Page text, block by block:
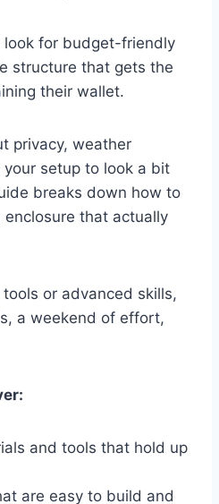
for budget-friendly
structure that gets the
their wallet.
privacy, weather
setup to look a bit
breaks down how to
that actually
tools or advanced skills,
a weekend of effort,
and tools that hold up
are easy to build and